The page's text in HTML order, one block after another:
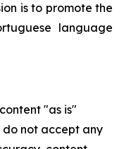
is to promote the
language
"as is"
not accept any